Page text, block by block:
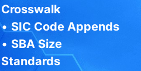
Crosswalk
• SIC Code Appends
• SBA Size
Standards